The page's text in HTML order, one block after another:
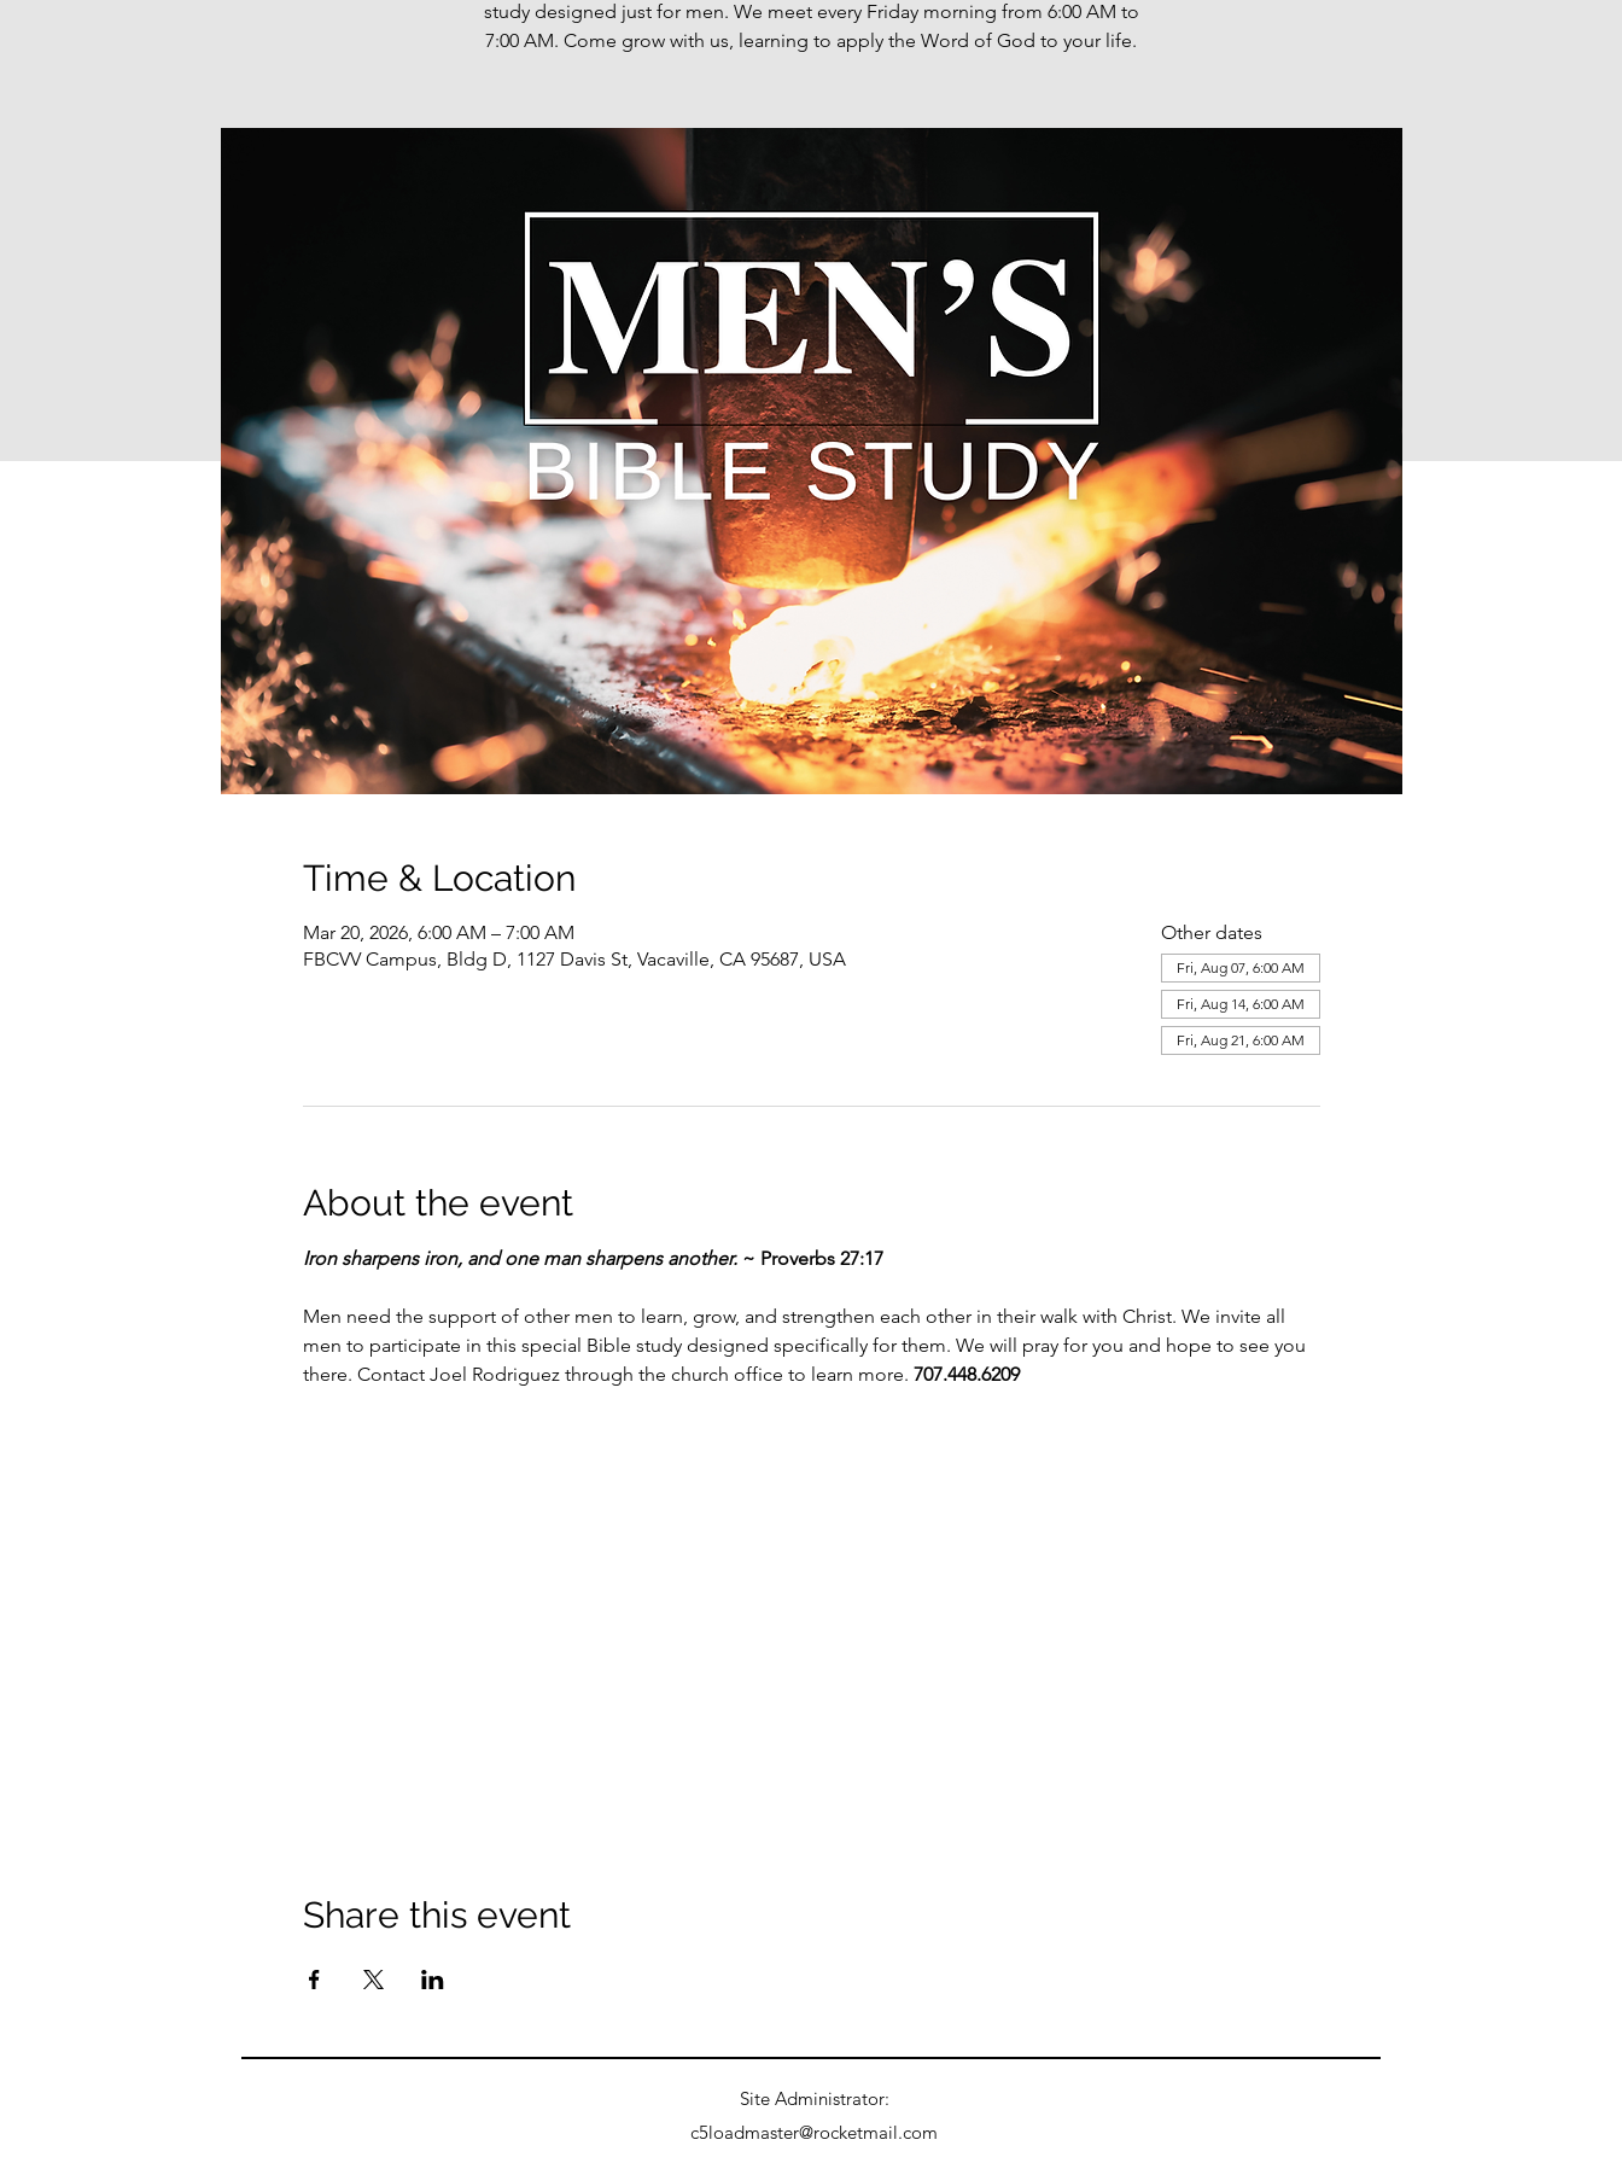
study designed just for men. We meet every Friday morning from 6:00 AM to
7:00 AM. Come grow with us, learning to apply the Word of God to your life.
Time & Location
Mar 20, 2026, 6:00 AM – 7:00 AM
FBCVV Campus, Bldg D, 1127 Davis St, Vacaville, CA 95687, USA
Other dates
Fri, Aug 07, 6:00 AM
Fri, Aug 14, 6:00 AM
Fri, Aug 21, 6:00 AM
About the event
Iron sharpens iron, and one man sharpens another. ~ Proverbs 27:17
Men need the support of other men to learn, grow, and strengthen each other in their walk with Christ. We invite all
men to participate in this special Bible study designed specifically for them. We will pray for you and hope to see you
there. Contact Joel Rodriguez through the church office to learn more. 707.448.6209
Share this event
Site Administrator:
c5loadmaster@rocketmail.com